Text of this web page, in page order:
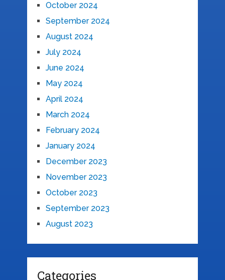
October 2024
September 2024
August 2024
July 2024
June 2024
May 2024
April 2024
March 2024
February 2024
January 2024
December 2023
November 2023
October 2023
September 2023
August 2023
Categories